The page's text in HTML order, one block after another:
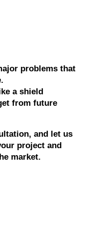
problems that
a shield
from future
and let us
project and
market.